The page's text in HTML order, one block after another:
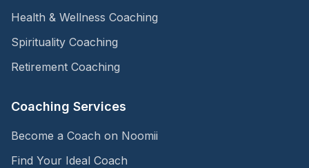
Health & Wellness Coaching
Spirituality Coaching
Retirement Coaching
Coaching Services
Become a Coach on Noomii
Find Your Ideal Coach